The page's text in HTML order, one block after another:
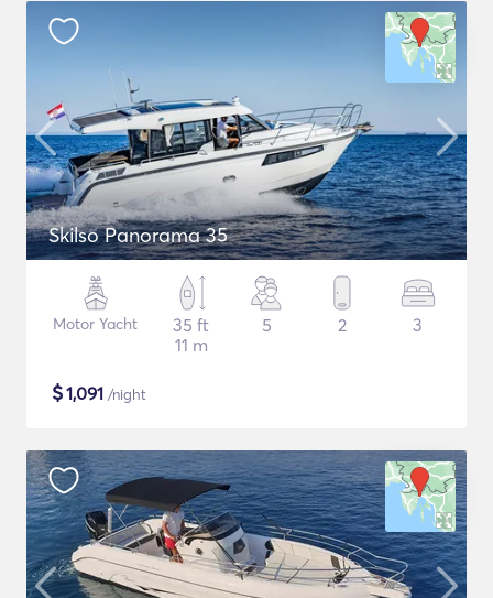
Skilso Panorama 35
Motor Yacht
35 ft
11 m
5 2 3
$1,091 /night